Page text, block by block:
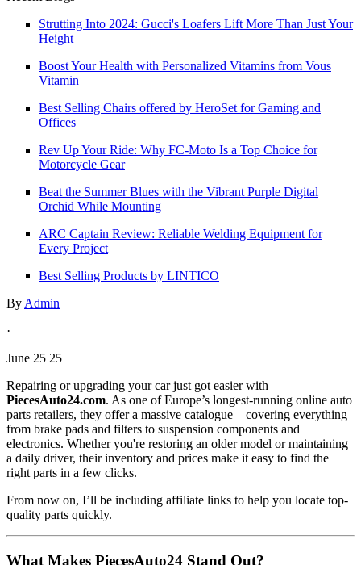
Strutting Into 2024: Gucci's Loafers Lift More Than Just Your
Height
Boost Your Health with Personalized Vitamins from Vous
Vitamin
Best Selling Chairs offered by HeroSet for Gaming and
Offices
Rev Up Your Ride: Why FC‑Moto Is a Top Choice for
Motorcycle Gear
Beat the Summer Blues with the Vibrant Purple Digital
Orchid While Mounting
ARC Captain Review: Reliable Welding Equipment for
Every Project
Best Selling Products by LINTICO
By Admin
·
June 25 25
Repairing or upgrading your car just got easier with
PiecesAuto24.com. As one of Europe’s longest-running online auto
parts retailers, they offer a massive catalogue—covering everything
from brake pads and filters to suspension components and
electronics. Whether you're restoring an older model or maintaining
a daily driver, their inventory and prices make it easy to find the
right parts in a few clicks.
From now on, I’ll be including affiliate links to help you locate top-
quality parts quickly.
What Makes PiecesAuto24 Stand Out?